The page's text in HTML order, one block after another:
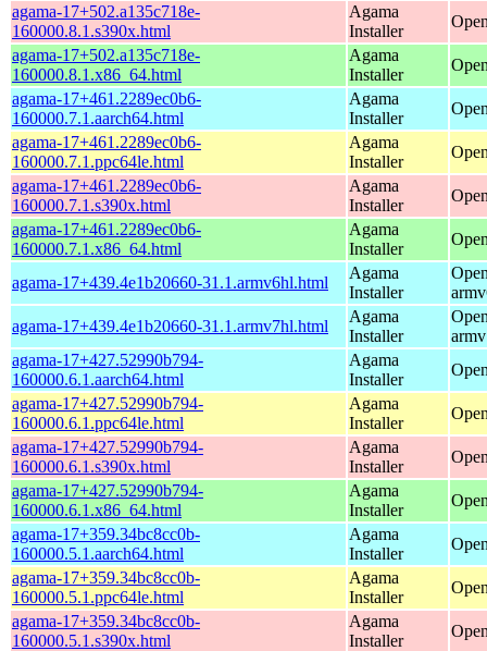
agama-17+502.a135c718e-
160000.8.1.s390x.html
Agama
Installer
agama-17+502.a135c718e-
160000.8.1.x86_64.html
Agama
Installer
agama-17+461.2289ec0b6-
160000.7.1.aarch64.html
Agama
Installer
agama-17+461.2289ec0b6-
160000.7.1.ppc64le.html
Agama
Installer
agama-17+461.2289ec0b6-
160000.7.1.s390x.html
Agama
Installer
agama-17+461.2289ec0b6-
160000.7.1.x86_64.html
Agama
Installer
agama-17+439.4e1b20660-31.1.armv6hl.html
Agama
Installer
agama-17+439.4e1b20660-31.1.armv7hl.html
Agama
Installer
agama-17+427.52990b794-
160000.6.1.aarch64.html
Agama
Installer
agama-17+427.52990b794-
160000.6.1.ppc64le.html
Agama
Installer
agama-17+427.52990b794-
160000.6.1.s390x.html
Agama
Installer
agama-17+427.52990b794-
160000.6.1.x86_64.html
Agama
Installer
agama-17+359.34bc8cc0b-
160000.5.1.aarch64.html
Agama
Installer
agama-17+359.34bc8cc0b-
160000.5.1.ppc64le.html
Agama
Installer
agama-17+359.34bc8cc0b-
160000.5.1.s390x.html
Agama
Installer